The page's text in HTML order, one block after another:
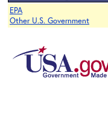
EPA
Other U.S. Government